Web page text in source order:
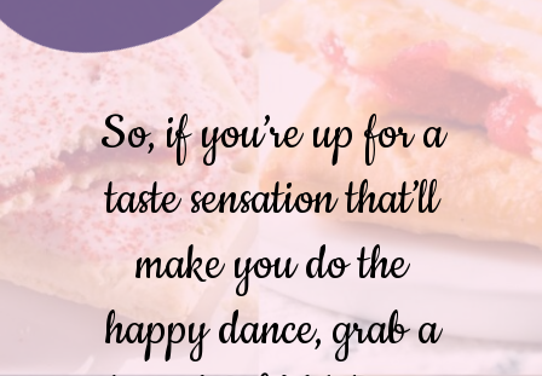
So, if you’re up for a
taste sensation that’ll
make you do the
happy dance, grab a